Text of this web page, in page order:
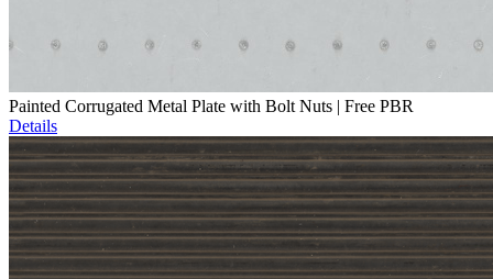
Painted Corrugated Metal Plate with Bolt Nuts | Free PBR
Details